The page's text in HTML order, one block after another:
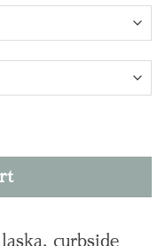
quantity
curbside